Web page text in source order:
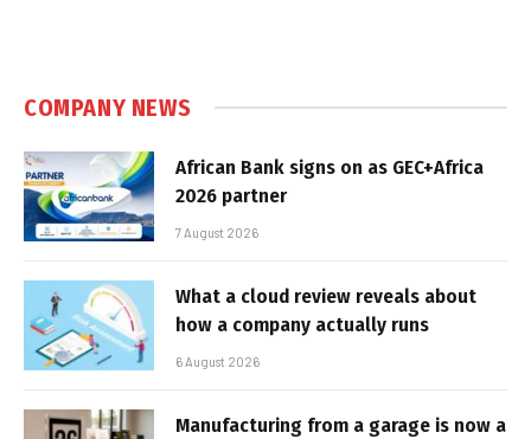
COMPANY NEWS
African Bank signs on as GEC+Africa
2026 partner
7 August 2026
What a cloud review reveals about
how a company actually runs
6 August 2026
Manufacturing from a garage is now a